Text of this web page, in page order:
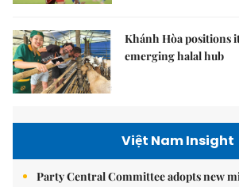
Khánh Hòa positions
emerging halal hub
Việt Nam Insight
Party Central Committee adopts new